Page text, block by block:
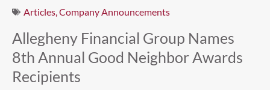
Articles,Company Announcements
Allegheny Financial Group Names
8th Annual Good Neighbor Awards
Recipients